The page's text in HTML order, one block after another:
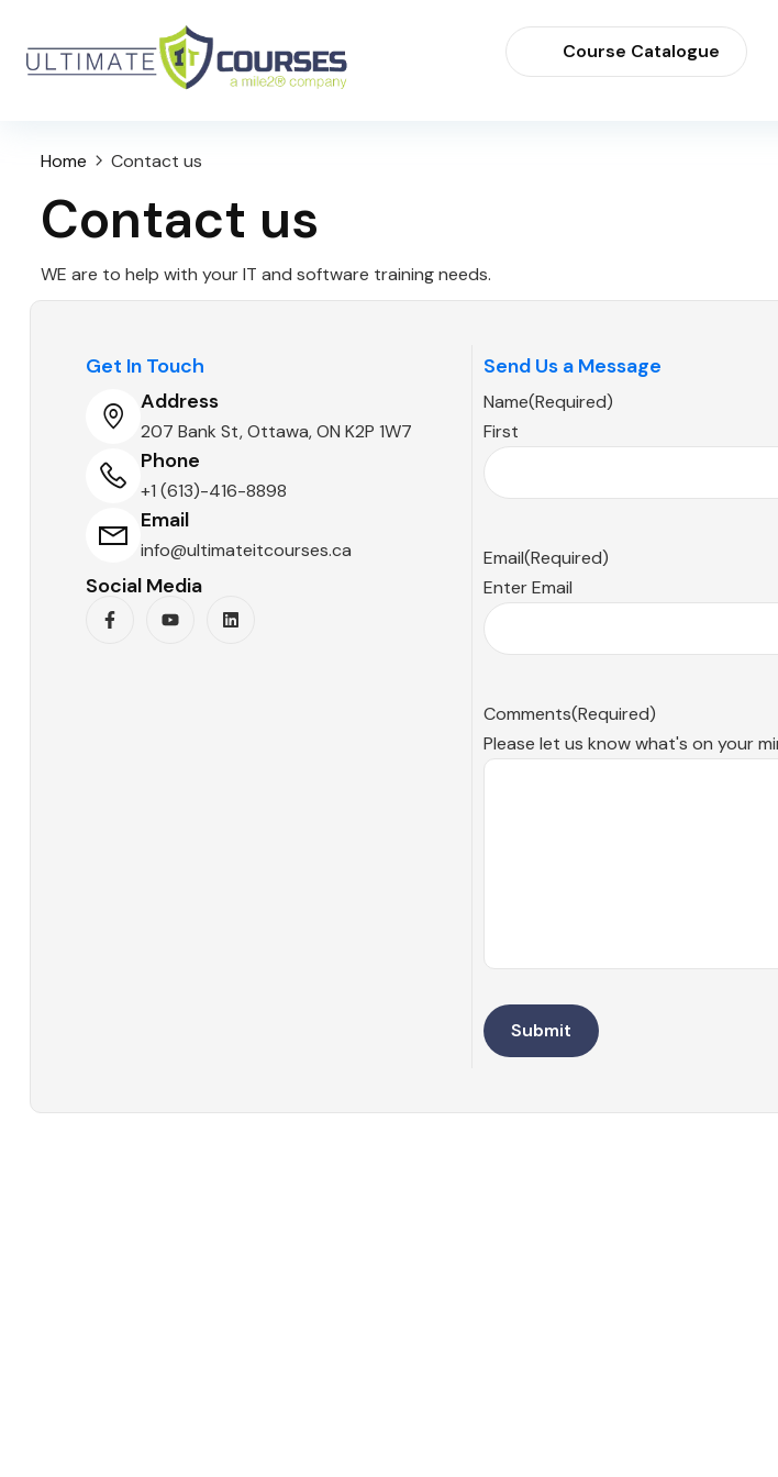
Course Catalogue
Home Contact us
Contact us
WE are to help with your IT and software training needs.
Get In Touch
Address
207 Bank St, Ottawa, ON K2P 1W7
Phone
+1 (613)-416-8898
Email
info@ultimateitcourses.ca
Social Media
Send Us a Message
Name(Required)
First
Email(Required)
Enter Email
Comments(Required)
Please let us know what's on your